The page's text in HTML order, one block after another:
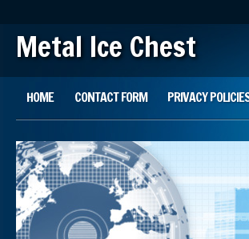
Metal Ice Chest
Main menu
HOME CONTACT FORM PRIVACY